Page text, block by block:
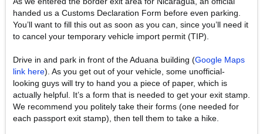
handed us a Customs Declaration Form before even parking.
You’ll want to fill this out as soon as you can, since you’ll need it
to cancel your temporary vehicle import permit (TIP).
Drive in and park in front of the Aduana building (Google Maps
link here). As you get out of your vehicle, some unofficial-
looking guys will try to hand you a piece of paper, which is
actually helpful. It’s a form that is needed to get your exit stamp.
We recommend you politely take their forms (one needed for
each passport exit stamp), then tell them to take a hike.